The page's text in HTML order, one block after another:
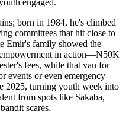
born in 1984, he's climbed
committees that hit close to
Emir's family showed the
in action—N50K
fees, while that van for
events or even emergency
2025, turning youth week into
from spots like Sakaba,
scares.